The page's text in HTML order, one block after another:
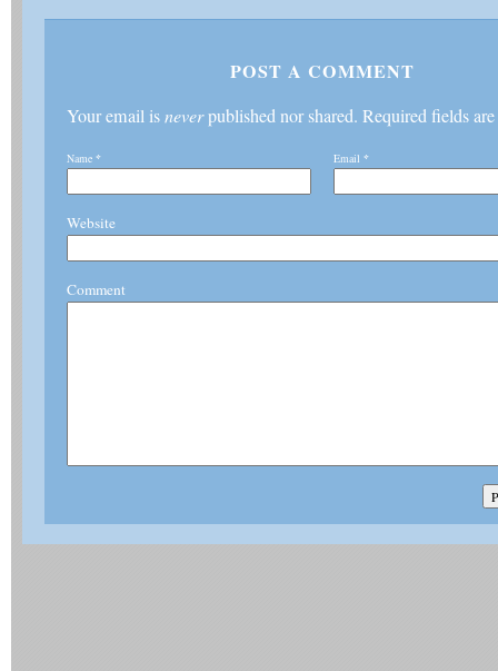
POST A COMMENT
Your email isneverpublished nor shared. Required fields
Name * Email *
Website
Comment